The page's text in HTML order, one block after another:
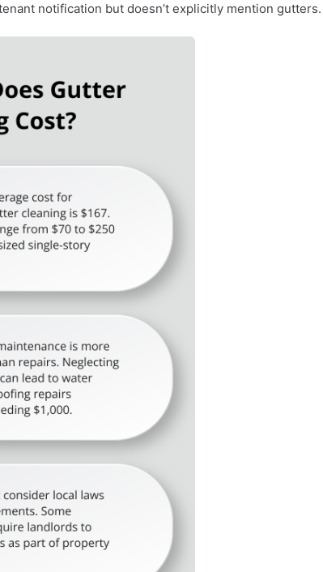
notification but doesn’t explicitly mention gutters.